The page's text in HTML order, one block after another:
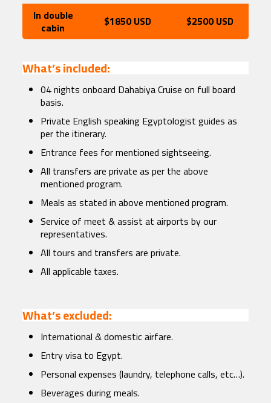
In double
cabin
$1850 USD $2500 USD
What’s included:
04 nights onboard Dahabiya Cruise on full board
basis.
Private English speaking Egyptologist guides as
per the itinerary.
Entrance fees for mentioned sightseeing.
All transfers are private as per the above
mentioned program.
Meals as stated in above mentioned program.
Service of meet & assist at airports by our
representatives.
All tours and transfers are private.
All applicable taxes.
What’s excluded:
International & domestic airfare.
Entry visa to Egypt.
Personal expenses (laundry, telephone calls, etc…).
Beverages during meals.